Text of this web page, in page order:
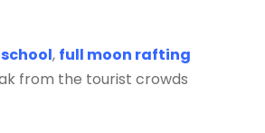
, full moon rafting
from the tourist crowds